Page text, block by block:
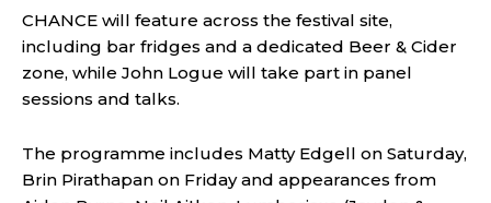
CHANCE will feature across the festival site,
including bar fridges and a dedicated Beer & Cider
zone, while John Logue will take part in panel
sessions and talks.
The programme includes Matty Edgell on Saturday,
Brin Pirathapan on Friday and appearances from